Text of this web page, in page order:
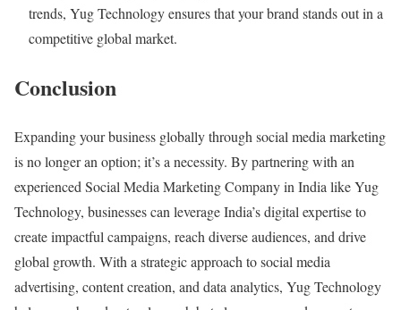
trends, Yug Technology ensures that your brand stands out in a
competitive global market.
Conclusion
Expanding your business globally through social media marketing
is no longer an option; it’s a necessity. By partnering with an
experienced Social Media Marketing Company in India like Yug
Technology, businesses can leverage India’s digital expertise to
create impactful campaigns, reach diverse audiences, and drive
global growth. With a strategic approach to social media
advertising, content creation, and data analytics, Yug Technology